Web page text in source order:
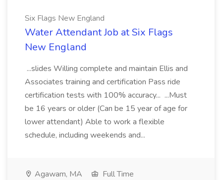
Six Flags New England
Water Attendant Job at Six Flags
New England
...slides Willing complete and maintain Ellis and
Associates training and certification Pass ride
certification tests with 100% accuracy... ...Must
be 16 years or older (Can be 15 year of age for
lower attendant) Able to work a flexible
schedule, including weekends and...
Agawam, MA
Full Time